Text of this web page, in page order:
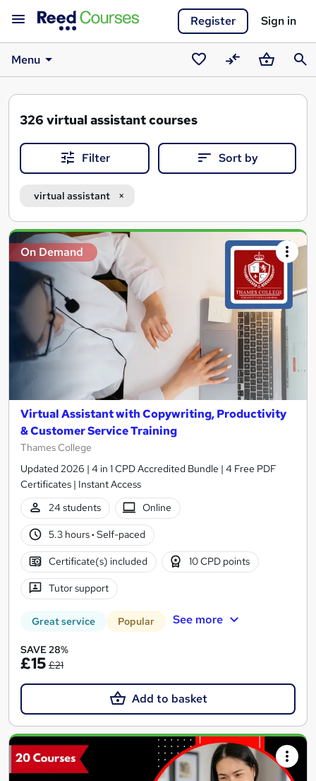
Register Sign in
Menu
Saved
courses
CompareBasket
326 virtual assistant courses
Filter Sort by
virtual assistant
Search
results
On Demand
Virtual Assistant with Copywriting, Productivity
& Customer Service Training
Thames College
Updated 2026 | 4 in 1 CPD Accredited Bundle | 4 Free PDF
Certificates | Instant Access
24 students
Online
5.3 hours· Self-paced
Certificate(s) included 10 CPD points
Tutor support
Great service Popular See more
SAVE 28%
£15 £21
Add to basket